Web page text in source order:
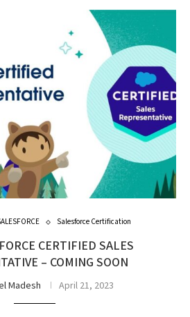
Salesforce Certification
CERTIFIED SALES
– COMING SOON
Madesh April 21, 2023